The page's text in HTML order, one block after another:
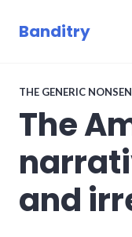
Banditry
THE GENERIC
The
and